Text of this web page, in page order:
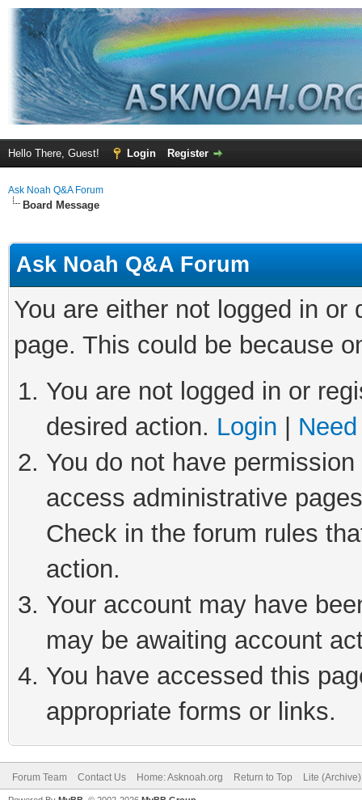
Hello There, Guest! Login Register
Ask Noah Q&A Forum
Board Message
Ask Noah Q&A Forum
You are either not logged in
page. This could be because
You are not logged in or
desired action. Login
You do not have
access administrative
Check in the forum rules
action.
Your account may have
may be awaiting account
You have accessed this
appropriate forms or links.
Forum Team Contact Us Home: Asknoah.org Return to Top Lite